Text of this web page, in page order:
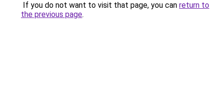
If you do not want to visit that page, you can return to
the previous page.